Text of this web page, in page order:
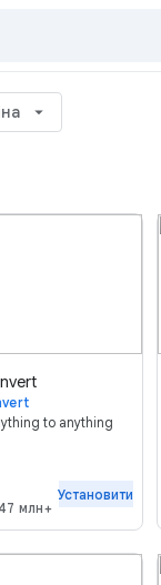
arrow_drop_down
to anything
млн+
Установити